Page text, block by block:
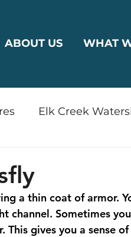
ABOUT US WHAT
Elk Creek
Wildlife
a thin coat of armor.
channel. Sometimes
gives you a sense